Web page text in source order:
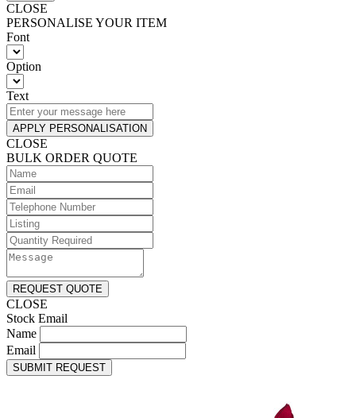
CLOSE
PERSONALISE YOUR ITEM
Font
Option
Text
APPLY PERSONALISATION
CLOSE
BULK ORDER QUOTE
REQUEST QUOTE
CLOSE
Stock Email
Name
Email
SUBMIT REQUEST